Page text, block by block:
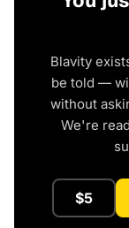
Blavity
be told —
without
We're
$5